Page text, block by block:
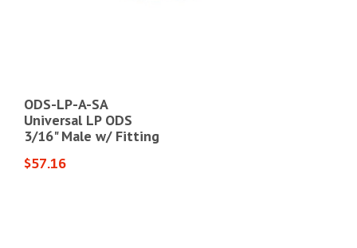
ODS-LP-A-SA
Universal LP ODS
3/16" Male w/ Fitting
$57.16